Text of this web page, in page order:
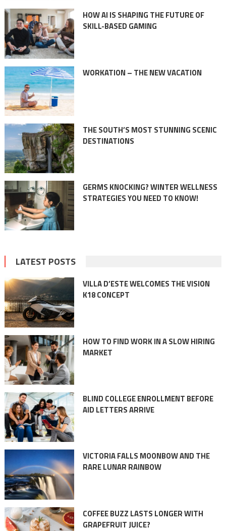
HOW AI IS SHAPING THE FUTURE OF
SKILL-BASED GAMING
WORKATION – THE NEW VACATION
THE SOUTH’S MOST STUNNING SCENIC
DESTINATIONS
GERMS KNOCKING? WINTER WELLNESS
STRATEGIES YOU NEED TO KNOW!
LATEST POSTS
VILLA D’ESTE WELCOMES THE VISION
K18 CONCEPT
HOW TO FIND WORK IN A SLOW HIRING
MARKET
BLIND COLLEGE ENROLLMENT BEFORE
AID LETTERS ARRIVE
VICTORIA FALLS MOONBOW AND THE
RARE LUNAR RAINBOW
COFFEE BUZZ LASTS LONGER WITH
GRAPEFRUIT JUICE?